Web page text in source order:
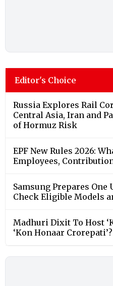
Editor's Choice
Russia Explores Rail
Central Asia, Iran and
of Hormuz Risk
EPF New Rules 2026:
Employees,
Samsung Prepares One
Check Eligible Models
Madhuri Dixit To Host
‘Kon Honaar